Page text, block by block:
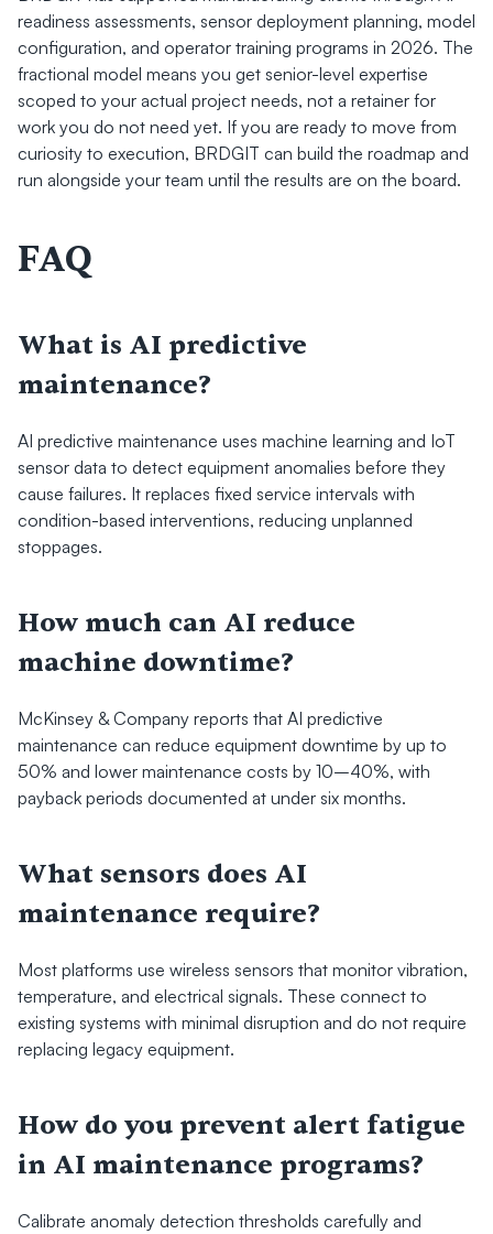
readiness assessments, sensor deployment planning, model
configuration, and operator training programs in 2026. The
fractional model means you get senior-level expertise
scoped to your actual project needs, not a retainer for
work you do not need yet. If you are ready to move from
curiosity to execution, BRDGIT can build the roadmap and
run alongside your team until the results are on the board.
FAQ
What is AI predictive
maintenance?
AI predictive maintenance uses machine learning and IoT
sensor data to detect equipment anomalies before they
cause failures. It replaces fixed service intervals with
condition-based interventions, reducing unplanned
stoppages.
How much can AI reduce
machine downtime?
McKinsey & Company reports that AI predictive
maintenance can reduce equipment downtime by up to
50% and lower maintenance costs by 10–40%, with
payback periods documented at under six months.
What sensors does AI
maintenance require?
Most platforms use wireless sensors that monitor vibration,
temperature, and electrical signals. These connect to
existing systems with minimal disruption and do not require
replacing legacy equipment.
How do you prevent alert fatigue
in AI maintenance programs?
Calibrate anomaly detection thresholds carefully and